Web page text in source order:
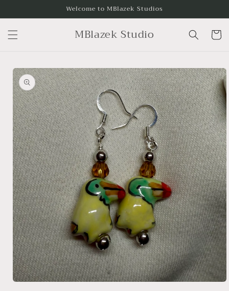
Welcome to MBlazek Studios
MBlazek Studio Cart
Skip to
product
information